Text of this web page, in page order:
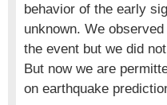
behavior of the early
unknown. We
the event but we did
But now we are
on earthquake